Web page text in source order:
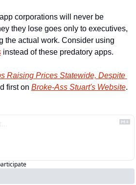
corporations will never be
they lose goes only to executives,
instead of these predatory apps.
Raising Prices Statewide, Despite
first on Broke-Ass Stuart's Website.